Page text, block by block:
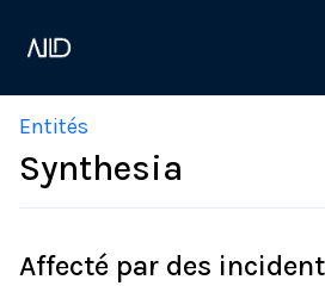
Entités
Synthesia
Affecté par des